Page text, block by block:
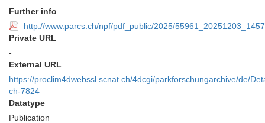
Further info
http://www.parcs.ch/npf/pdf_public/2025/
Private URL
-
External URL
https://proclim4dwebssl.scnat.ch/4dcgi/parkforschungarchive/de/
ch-7824
Datatype
Publication